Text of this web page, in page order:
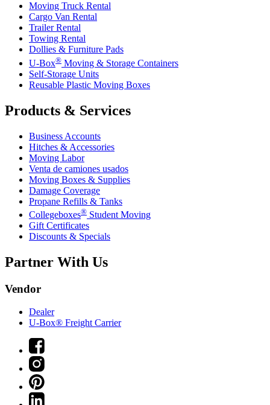
Moving Truck Rental
Cargo Van Rental
Trailer Rental
Towing Rental
Dollies & Furniture Pads
U-Box® Moving & Storage Containers
Self-Storage Units
Reusable Plastic Moving Boxes
Products & Services
Business Accounts
Hitches & Accessories
Moving Labor
Venta de camiones usados
Moving Boxes & Supplies
Damage Coverage
Propane Refills & Tanks
Collegeboxes® Student Moving
Gift Certificates
Discounts & Specials
Partner With Us
Vendor
Dealer
U-Box® Freight Carrier